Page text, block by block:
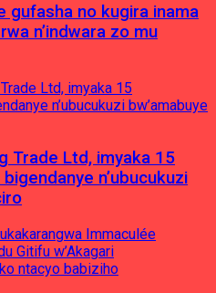
gufasha no kugira inama
n’indwara zo mu
Trade Ltd, imyaka 15
n’ubucukuzi